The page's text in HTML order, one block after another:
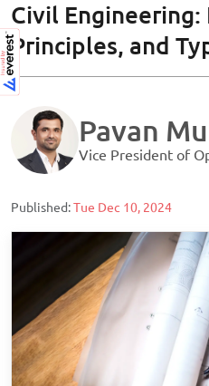
Civil
Principles, and
Pavan
Vice President of
Published:Tue Dec 10, 2024